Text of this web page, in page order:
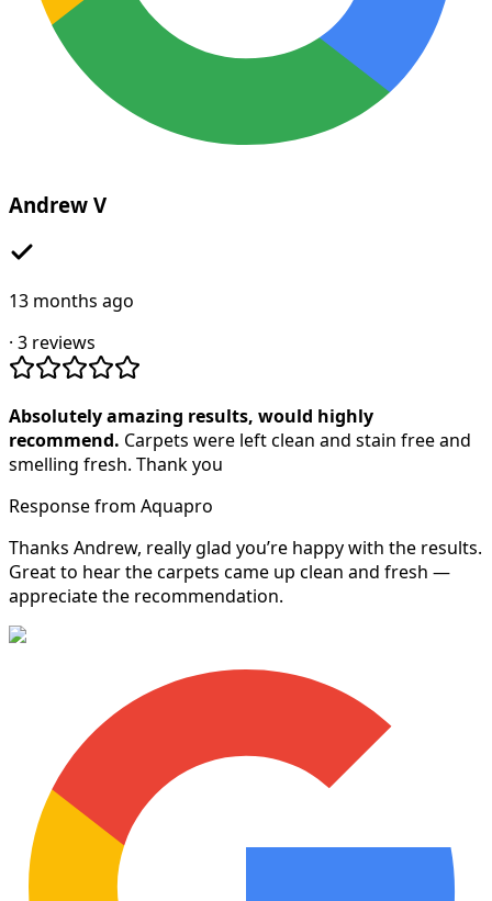
Andrew V
13 months ago
· 3 reviews
Absolutely amazing results, would highly
recommend. Carpets were left clean and stain free and
smelling fresh. Thank you
Response from Aquapro
Thanks Andrew, really glad you’re happy with the results.
Great to hear the carpets came up clean and fresh —
appreciate the recommendation.